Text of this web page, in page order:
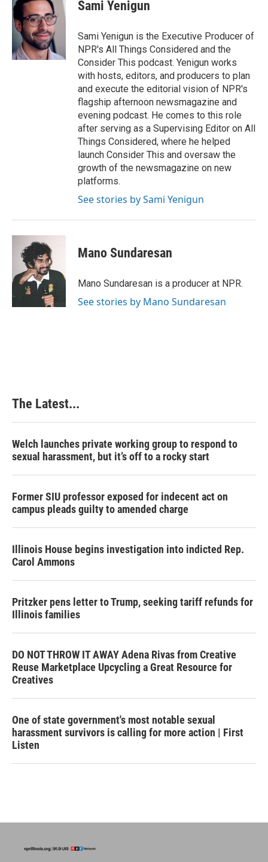
Sami Yenigun
Sami Yenigun is the Executive Producer of
NPR's All Things Considered and the
Consider This podcast. Yenigun works
with hosts, editors, and producers to plan
and execute the editorial vision of NPR's
flagship afternoon newsmagazine and
evening podcast. He comes to this role
after serving as a Supervising Editor on All
Things Considered, where he helped
launch Consider This and oversaw the
growth of the newsmagazine on new
platforms.
See stories by Sami Yenigun
Mano Sundaresan
Mano Sundaresan is a producer at NPR.
See stories by Mano Sundaresan
The Latest...
Welch launches private working group to respond to
sexual harassment, but it’s off to a rocky start
Former SIU professor exposed for indecent act on
campus pleads guilty to amended charge
Illinois House begins investigation into indicted Rep.
Carol Ammons
Pritzker pens letter to Trump, seeking tariff refunds for
Illinois families
DO NOT THROW IT AWAY Adena Rivas from Creative
Reuse Marketplace Upcycling a Great Resource for
Creatives
One of state government's most notable sexual
harassment survivors is calling for more action | First
Listen